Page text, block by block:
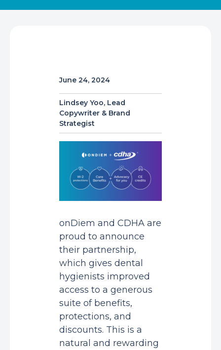
June 24, 2024
Lindsey Yoo, Lead
Copywriter & Brand
Strategist
onDiem and CDHA are
proud to announce
their partnership,
which gives dental
hygienists improved
access to a generous
suite of benefits,
protections, and
discounts. This is a
natural and rewarding